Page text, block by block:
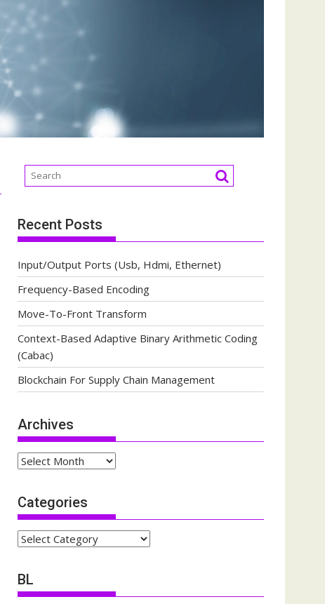
Recent Posts
Input/Output Ports (Usb, Hdmi, Ethernet)
Frequency-Based Encoding
Move-To-Front Transform
Context-Based Adaptive Binary Arithmetic Coding
(Cabac)
Blockchain For Supply Chain Management
Archives
Archives
Categories
Categories
BL